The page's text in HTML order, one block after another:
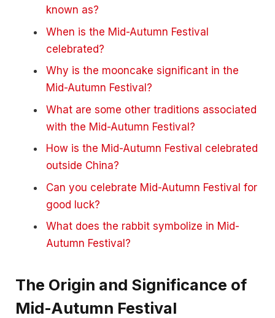
known as?
When is the Mid-Autumn Festival
celebrated?
Why is the mooncake significant in the
Mid-Autumn Festival?
What are some other traditions associated
with the Mid-Autumn Festival?
How is the Mid-Autumn Festival celebrated
outside China?
Can you celebrate Mid-Autumn Festival for
good luck?
What does the rabbit symbolize in Mid-
Autumn Festival?
The Origin and Significance of
Mid-Autumn Festival